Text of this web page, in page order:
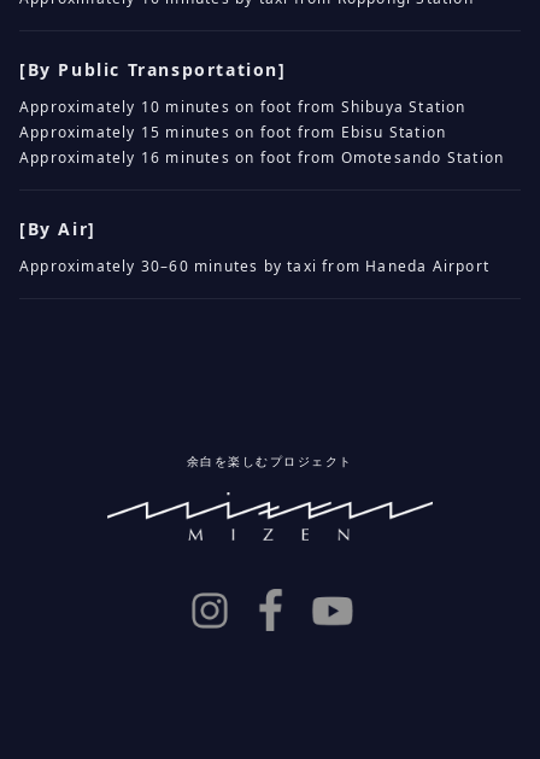
[By Public Transportation]
Approximately 10 minutes on foot from Shibuya Station
Approximately 15 minutes on foot from Ebisu Station
Approximately 16 minutes on foot from Omotesando Station
[By Air]
Approximately 30–60 minutes by taxi from Haneda Airport
余白を楽しむプロジェクト